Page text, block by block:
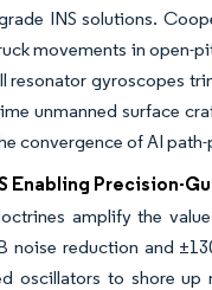
INS solutions.
movements in open-
resonator gyroscopes
unmanned surface
convergence of AI
Enabling Precision-
amplify the
noise reduction and
oscillators to shore